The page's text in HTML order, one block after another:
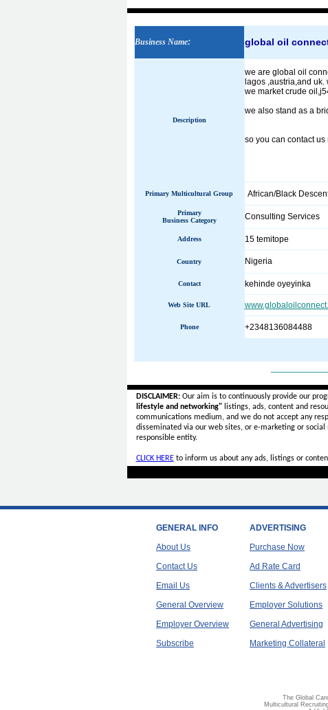
Business Name: global oil
Description
we are global oil
lagos ,austria,and
we market crude
we also stand as a
so you can contact
Primary Multicultural Group African/Black
Primary
Business Category
Consulting Services
Address 15 temitope
Country Nigeria
Contact kehinde oyeyinka
Web Site URL
Phone +2348136084488
DISCLAIMER:Our aim is to continuously provide our
lifestyle and networking"listings, ads, content and
communications medium, and we do not accept any
disseminated via our web sites, or e-marketing or
responsible entity.
CLICK HEREto inform us about any ads, listings or
GENERAL INFO
About Us
Contact Us
Email Us
General Overview
Employer Overview
Subscribe
ADVERTISING
Purchase Now
Ad Rate Card
Clients & Advertisers
Employer Solutions
General Advertising
Marketing Collateral
The Global
Multicultural